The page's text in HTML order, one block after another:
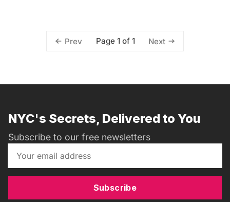
Prev Page 1 of 1 Next
NYC's Secrets, Delivered to You
Subscribe to our free newsletters
Subscribe